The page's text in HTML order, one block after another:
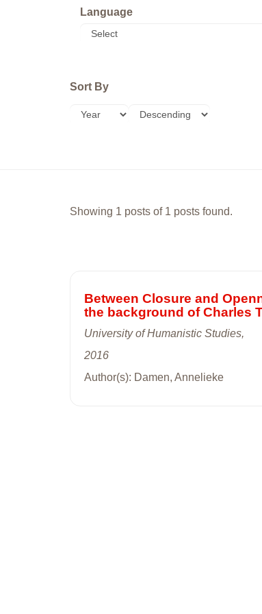
Language
Sort By
Showing 1 posts of 1 posts found.
Between Closure and
the background of Charles
University of Humanistic Studies,
2016
Author(s): Damen, Annelieke